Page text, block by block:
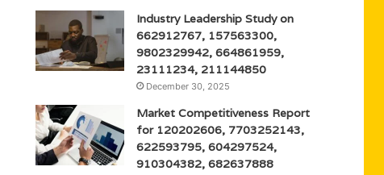
Industry Leadership Study on
662912767, 157563300,
9802329942, 664861959,
23111234, 211144850
December 30, 2025
Market Competitiveness Report
for 120202606, 7703252143,
622593795, 604297524,
910304382, 682637888